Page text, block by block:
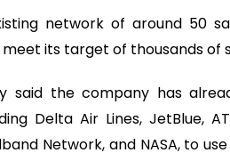
network of around 50
its target of thousands of
said the company has
Delta Air Lines, JetBlue,
Network, and NASA, to